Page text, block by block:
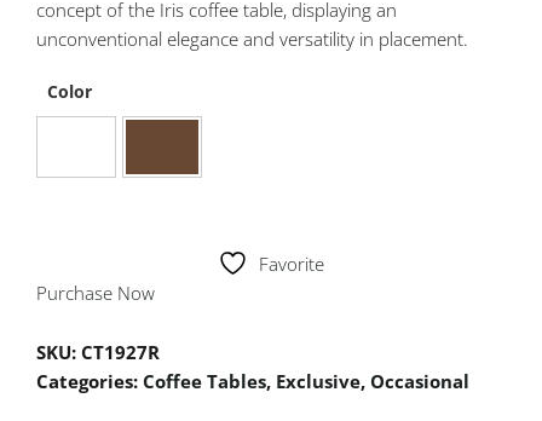
concept of the Iris coffee table, displaying an
unconventional elegance and versatility in placement.
Color
Favorite
Purchase Now
SKU: CT1927R
Categories: Coffee Tables, Exclusive, Occasional